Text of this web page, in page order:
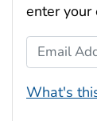
enter your
Email
What's